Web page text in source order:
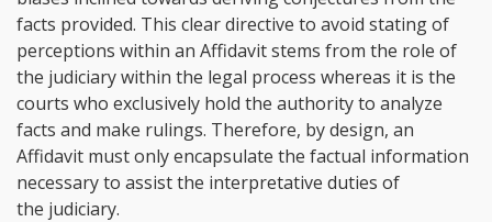
facts provided. This clear directive to avoid stating of
perceptions within an Affidavit stems from the role of
the judiciary within the legal process whereas it is the
courts who exclusively hold the authority to analyze
facts and make rulings. Therefore, by design, an
Affidavit must only encapsulate the factual information
necessary to assist the interpretative duties of
the judiciary.